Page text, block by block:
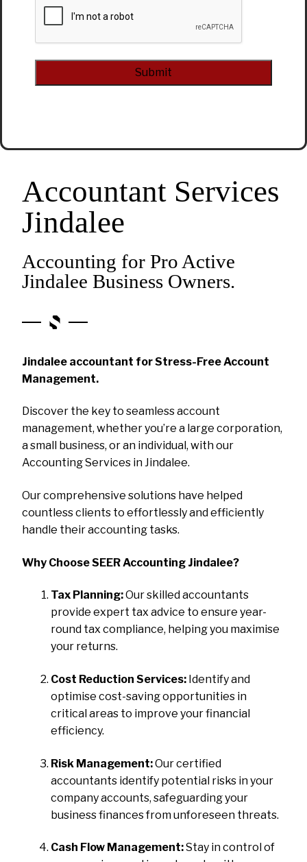
Accountant Services
Jindalee
Accounting for Pro Active
Jindalee Business Owners.
Jindalee accountant for Stress-Free Account
Management.
Discover the key to seamless account
management, whether you’re a large corporation,
a small business, or an individual, with our
Accounting Services in Jindalee.
Our comprehensive solutions have helped
countless clients to effortlessly and efficiently
handle their accounting tasks.
Why Choose SEER Accounting Jindalee?
Tax Planning:Our skilled accountants
provide expert tax advice to ensure year-
round tax compliance, helping you maximise
your returns.
Cost Reduction Services: Identify and
optimise cost-saving opportunities in
critical areas to improve your financial
efficiency.
Risk Management:Our certified
accountants identify potential risks in your
company accounts, safeguarding your
business finances from unforeseen threats.
Cash Flow Management:Stay in control of